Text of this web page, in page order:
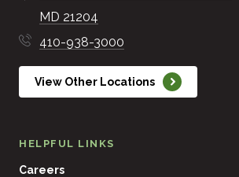
MD 21204
410-938-3000
View Other Locations
HELPFUL LINKS
Careers